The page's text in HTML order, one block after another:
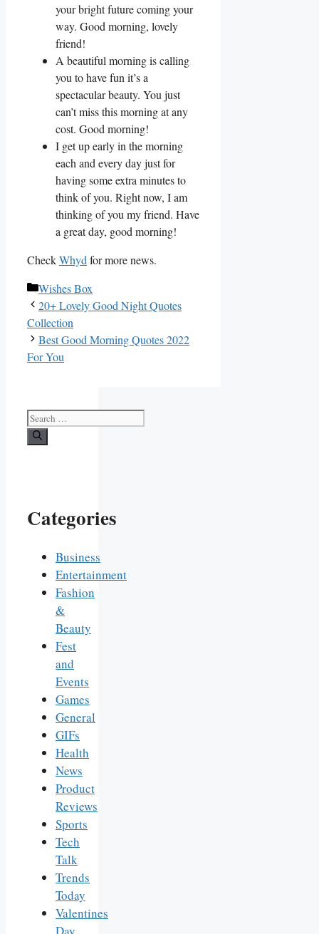
your bright future coming your
way. Good morning, lovely
friend!
A beautiful morning is calling
you to have fun it’s a
spectacular beauty. You just
can’t miss this morning at any
cost. Good morning!
I get up early in the morning
each and every day just for
having some extra minutes to
think of you. Right now, I am
thinking of you my friend. Have
a great day, good morning!
CheckWhyd for more news.
Categories
Wishes Box
20+ Lovely Good Night Quotes
Collection
Best Good Morning Quotes 2022
For You
Search
for:
Categories
Business
Entertainment
Fashion
&
Beauty
Fest
and
Events
Games
General
GIFs
Health
News
Product
Reviews
Sports
Tech
Talk
Trends
Today
Valentines